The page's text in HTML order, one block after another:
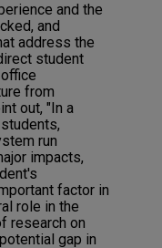
and the
and
address the
student
from
out, "In a
run
impacts,
factor in
role in the
research on
gap in